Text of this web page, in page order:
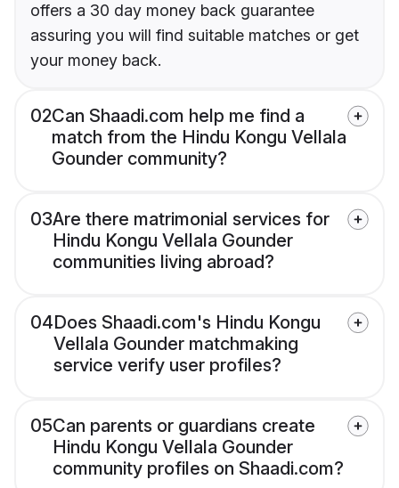
offers a 30 day money back guarantee
assuring you will find suitable matches or get
your money back.
02Can Shaadi.com help me find a
match from the Hindu Kongu Vellala
Gounder community?
03Are there matrimonial services for
Hindu Kongu Vellala Gounder
communities living abroad?
04Does Shaadi.com's Hindu Kongu
Vellala Gounder matchmaking
service verify user profiles?
05Can parents or guardians create
Hindu Kongu Vellala Gounder
community profiles on Shaadi.com?